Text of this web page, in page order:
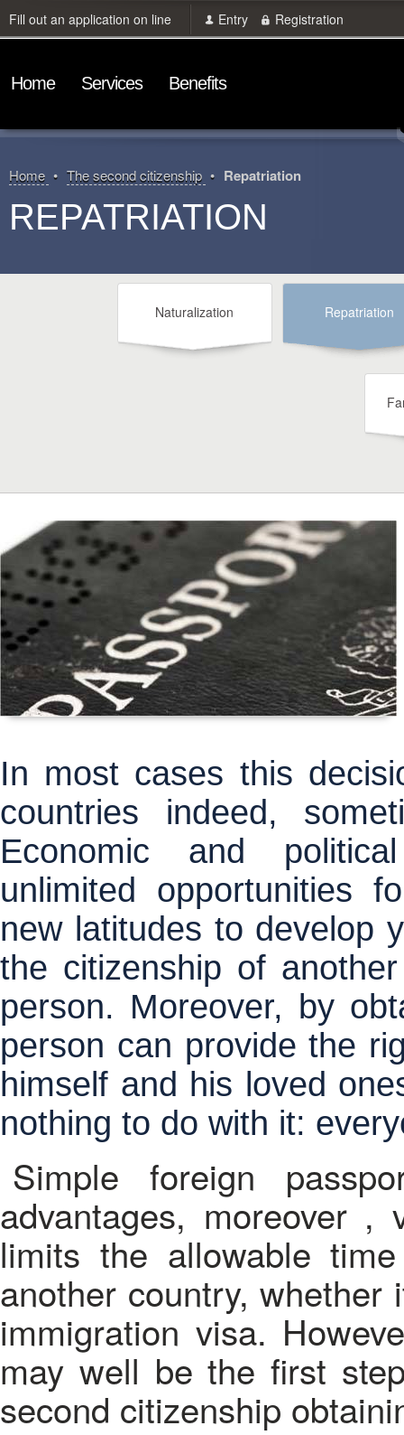
Fill out an application on line Entry Registration
Home Services Benefits
Home The second citizenship Repatriation
REPATRIATION
Naturalization Repatriation
In most cases this
countries indeed,
Economic and
unlimited opportunities
new latitudes to develop
the citizenship of
person. Moreover, by
person can provide the
himself and his loved
nothing to do with it:
Simple foreign
advantages, moreover
limits the allowable
another country, whether
immigration visa.
may well be the first
second citizenship